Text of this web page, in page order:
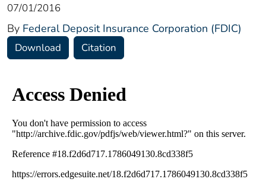
07/01/2016
By Federal Deposit Insurance Corporation (FDIC)
Download Citation